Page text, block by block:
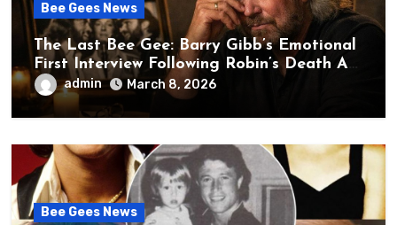
Bee Gees News
The Last Bee Gee: Barry Gibb’s Emotional
First Interview Following Robin’s Death A
brother’s grief, a quiet heart, and the
unbearable sound of silence
admin March 8, 2026
Bee Gees News